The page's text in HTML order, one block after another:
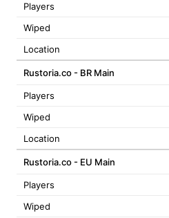
Players
Wiped
Location
Rustoria.co - BR Main
Players
Wiped
Location
Rustoria.co - EU Main
Players
Wiped